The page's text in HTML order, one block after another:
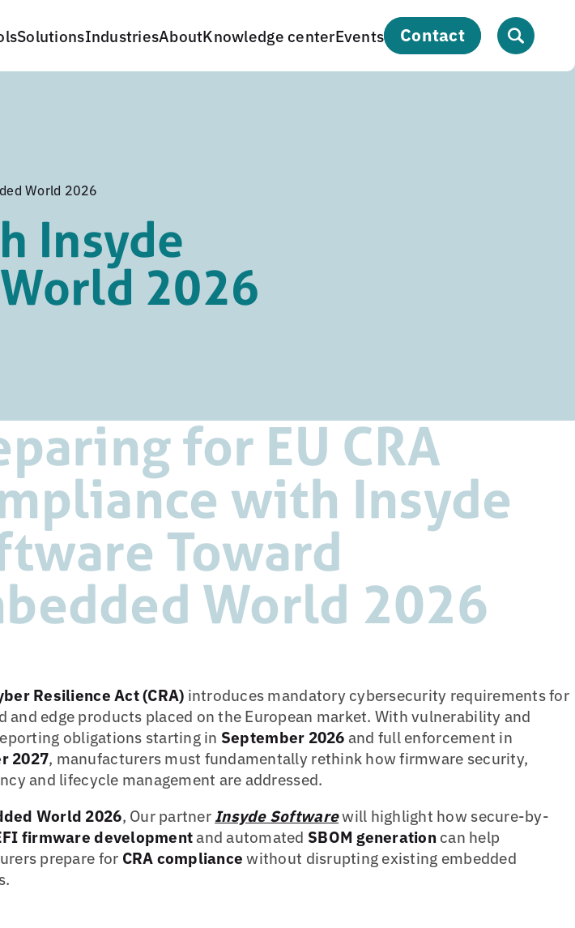
SolutionsIndustriesAboutKnowledge centerEvents contact
World 2026
Insyde
2026
for EU CRA
with Insyde
Toward
World 2026
Resilience Act (CRA) introduces mandatory cybersecurity requirements for
and edge products placed on the European market. With vulnerability and
obligations starting in September 2026and full enforcement in
2027, manufacturers must fundamentally rethink how firmware security,
and lifecycle management are addressed.
World 2026, Our partnerInsyde Softwarewill highlight how secure-by-
firmware developmentand automated SBOM generationcan help
prepare for CRA compliancewithout disrupting existing embedded